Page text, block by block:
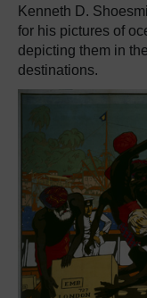
Kenneth D.
for his pictures of
depicting them in
destinations.